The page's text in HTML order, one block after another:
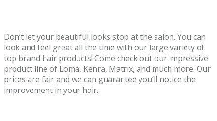
Don’t let your beautiful looks stop at the salon. You can
look and feel great all the time with our large variety of
top brand hair products! Come check out our impressive
product line of Loma, Kenra, Matrix, and much more. Our
prices are fair and we can guarantee you’ll notice the
improvement in your hair.